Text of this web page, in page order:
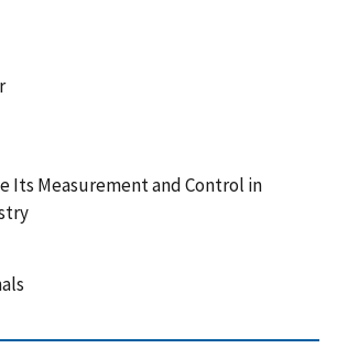
Its Measurement and Control in